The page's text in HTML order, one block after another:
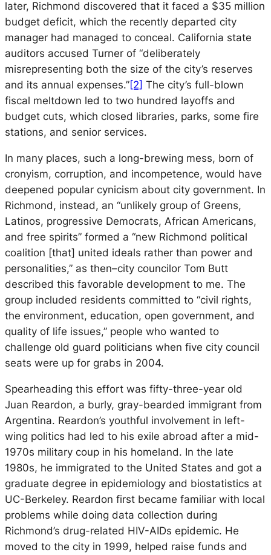
later, Richmond discovered that it faced a $35 million
budget deficit, which the recently departed city
manager had managed to conceal. California state
auditors accused Turner of “deliberately
misrepresenting both the size of the city’s reserves
and its annual expenses.”[2] The city’s full-blown
fiscal meltdown led to two hundred layoffs and
budget cuts, which closed libraries, parks, some fire
stations, and senior services.
In many places, such a long-brewing mess, born of
cronyism, corruption, and incompetence, would have
deepened popular cynicism about city government. In
Richmond, instead, an “unlikely group of Greens,
Latinos, progressive Democrats, African Americans,
and free spirits” formed a “new Richmond political
coalition [that] united ideals rather than power and
personalities,” as then–city councilor Tom Butt
described this favorable development to me. The
group included residents committed to “civil rights,
the environment, education, open government, and
quality of life issues,” people who wanted to
challenge old guard politicians when five city council
seats were up for grabs in 2004.
Spearheading this effort was fifty-three-year old
Juan Reardon, a burly, gray-bearded immigrant from
Argentina. Reardon’s youthful involvement in left-
wing politics had led to his exile abroad after a mid-
1970s military coup in his homeland. In the late
1980s, he immigrated to the United States and got a
graduate degree in epidemiology and biostatistics at
UC-Berkeley. Reardon first became familiar with local
problems while doing data collection during
Richmond’s drug-related HIV-AIDs epidemic. He
moved to the city in 1999, helped raise funds and